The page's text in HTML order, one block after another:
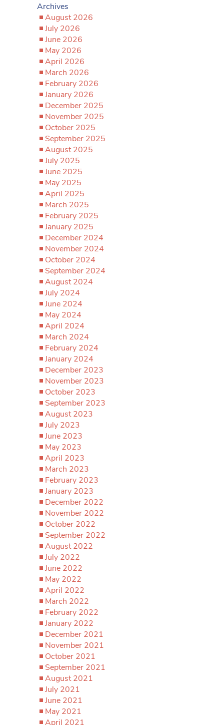
Archives
August 2026
July 2026
June 2026
May 2026
April 2026
March 2026
February 2026
January 2026
December 2025
November 2025
October 2025
September 2025
August 2025
July 2025
June 2025
May 2025
April 2025
March 2025
February 2025
January 2025
December 2024
November 2024
October 2024
September 2024
August 2024
July 2024
June 2024
May 2024
April 2024
March 2024
February 2024
January 2024
December 2023
November 2023
October 2023
September 2023
August 2023
July 2023
June 2023
May 2023
April 2023
March 2023
February 2023
January 2023
December 2022
November 2022
October 2022
September 2022
August 2022
July 2022
June 2022
May 2022
April 2022
March 2022
February 2022
January 2022
December 2021
November 2021
October 2021
September 2021
August 2021
July 2021
June 2021
May 2021
April 2021